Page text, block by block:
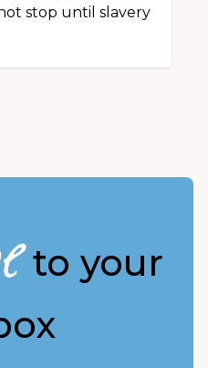
stop until slavery
to your